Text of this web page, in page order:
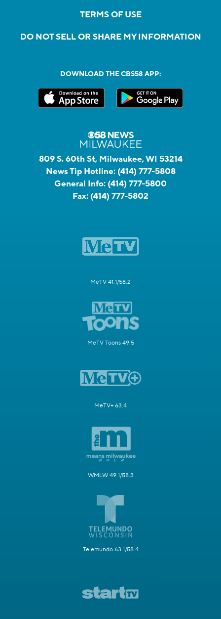
TERMS OF USE
DO NOT SELL OR SHARE MY INFORMATION
DOWNLOAD THE CBS58 APP:
809 S. 60th St, Milwaukee, WI 53214
News Tip Hotline: (414) 777-5808
General Info: (414) 777-5800
Fax: (414) 777-5802
MeTV 41.1/58.2
MeTV Toons 49.5
MeTV+ 63.4
WMLW 49.1/58.3
Telemundo 63.1/58.4